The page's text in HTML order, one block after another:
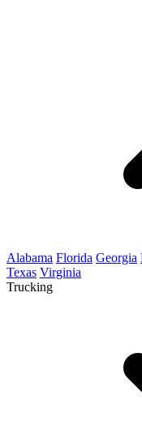
Alabama Florida Georgia
Texas Virginia
Trucking